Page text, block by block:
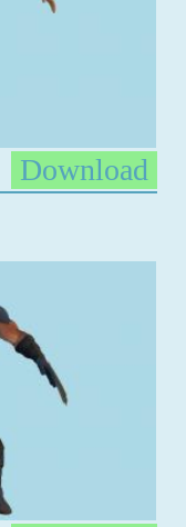
Download